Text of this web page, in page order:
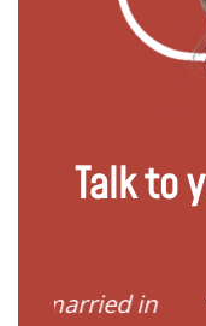
Talk to
in